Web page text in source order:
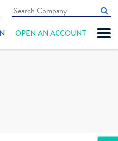
OPEN AN ACCOUNT